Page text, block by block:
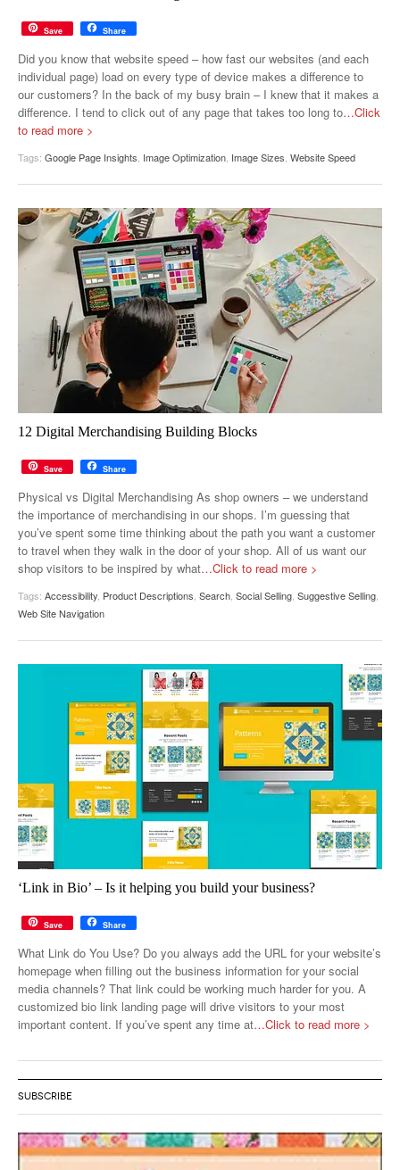
Save Share
Did you know that website speed – how fast our websites (and each
individual page) load on every type of device makes a difference to
our customers? In the back of my busy brain – I knew that it makes a
difference. I tend to click out of any page that takes too long to…Click
to read more >
Tags: Google Page Insights Image Optimization Image Sizes Website Speed
12 Digital Merchandising Building Blocks
Save Share
Physical vs Digital Merchandising As shop owners – we understand
the importance of merchandising in our shops. I’m guessing that
you’ve spent some time thinking about the path you want a customer
to travel when they walk in the door of your shop. All of us want our
shop visitors to be inspired by what…Click to read more >
Tags: Accessibility Product Descriptions Search Social Selling Suggestive Selling
Web Site Navigation
‘Link in Bio’ – Is it helping you build your business?
Save Share
What Link do You Use? Do you always add the URL for your website’s
homepage when filling out the business information for your social
media channels? That link could be working much harder for you. A
customized bio link landing page will drive visitors to your most
important content. If you’ve spent any time at…Click to read more >
SUBSCRIBE